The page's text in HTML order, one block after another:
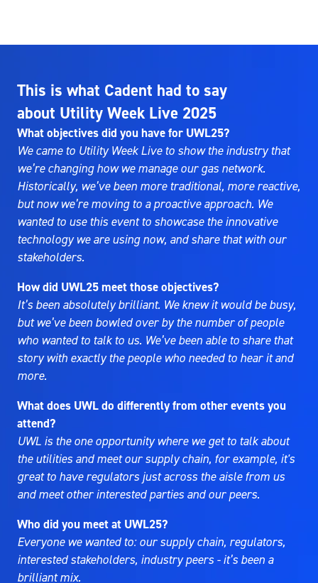
This is what Cadent had to say
about Utility Week Live 2025
What objectives did you have for UWL25?
We came to Utility Week Live to show the industry that
we’re changing how we manage our gas network.
Historically, we’ve been more traditional, more reactive,
but now we’re moving to a proactive approach. We
wanted to use this event to showcase the innovative
technology we are using now, and share that with our
stakeholders.
How did UWL25 meet those objectives?
It’s been absolutely brilliant. We knew it would be busy,
but we’ve been bowled over by the number of people
who wanted to talk to us. We’ve been able to share that
story with exactly the people who needed to hear it and
more.
What does UWL do differently from other events you
attend?
UWL is the one opportunity where we get to talk about
the utilities and meet our supply chain, for example, it's
great to have regulators just across the aisle from us
and meet other interested parties and our peers.
Who did you meet at UWL25?
Everyone we wanted to: our supply chain, regulators,
interested stakeholders, industry peers - it’s been a
brilliant mix.